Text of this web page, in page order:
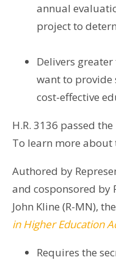
annual
project to
Delivers
want to provide
cost-effective
H.R. 3136 passed
To learn more about
Authored by
and cosponsored by
John Kline (R-MN), the
in Higher Education
Requires the